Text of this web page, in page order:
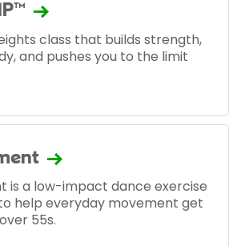
class that builds strength,
and pushes you to the limit
is a low-impact dance exercise
help everyday movement get
55s.